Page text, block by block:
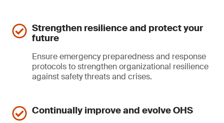
Strengthen resilience and protect your
future
Ensure emergency preparedness and response
protocols to strengthen organizational resilience
against safety threats and crises.
Continually improve and evolve OHS